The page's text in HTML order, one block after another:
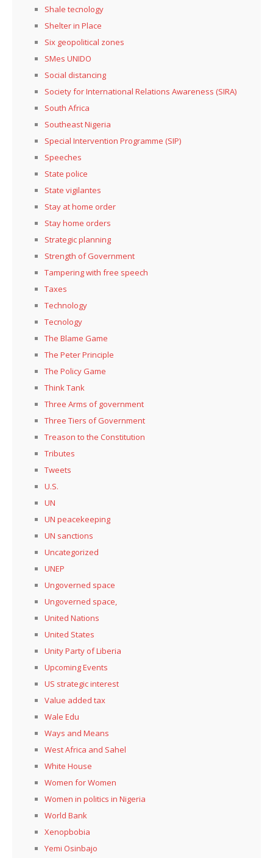
Shale tecnology
Shelter in Place
Six geopolitical zones
SMes UNIDO
Social distancing
Society for International Relations Awareness (SIRA)
South Africa
Southeast Nigeria
Special Intervention Programme (SIP)
Speeches
State police
State vigilantes
Stay at home order
Stay home orders
Strategic planning
Strength of Government
Tampering with free speech
Taxes
Technology
Tecnology
The Blame Game
The Peter Principle
The Policy Game
Think Tank
Three Arms of government
Three Tiers of Government
Treason to the Constitution
Tributes
Tweets
U.S.
UN
UN peacekeeping
UN sanctions
Uncategorized
UNEP
Ungoverned space
Ungoverned space,
United Nations
United States
Unity Party of Liberia
Upcoming Events
US strategic interest
Value added tax
Wale Edu
Ways and Means
West Africa and Sahel
White House
Women for Women
Women in politics in Nigeria
World Bank
Xenopbobia
Yemi Osinbajo